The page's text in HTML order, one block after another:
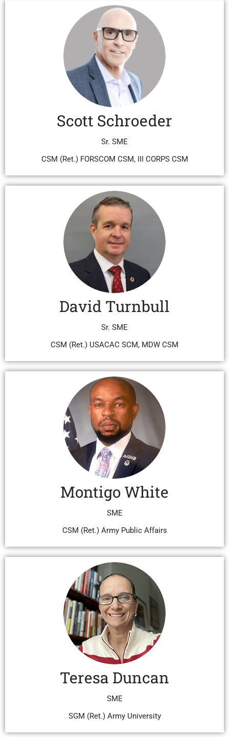
Scott Schroeder
Sr. SME
CSM (Ret.) FORSCOM CSM, III CORPS CSM
David Turnbull
Sr. SME
CSM (Ret.) USACAC SCM, MDW CSM
Montigo White
SME
CSM (Ret.) Army Public Affairs
Teresa Duncan
SME
SGM (Ret.) Army University